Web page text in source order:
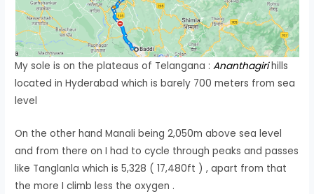
My sole is on the plateaus of Telangana :Ananthagirihills
located in Hyderabad which is barely 700 meters from sea
level
On the other hand Manali being 2,050m above sea level
and from there on I had to cycle through peaks and passes
like Tanglanla which is 5,328 ( 17,480ft ) , apart from that
the more I climb less the oxygen .